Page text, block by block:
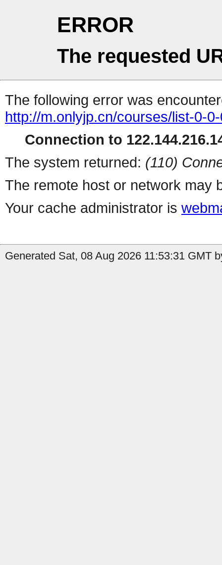
ERROR
The requested
The following error was
http://m.onlyjp.cn/courses/list-0-
Connection to
The system returned: (110)
The remote host or network may
Your cache administrator is
Generated Sat, 08 Aug 2026 11:53:31 GMT